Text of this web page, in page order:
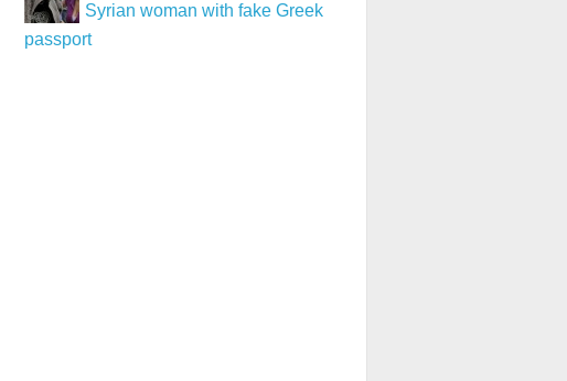
Syrian woman with fake Greek
passport